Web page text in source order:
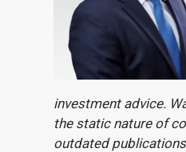
investment advice.
the static nature of
outdated